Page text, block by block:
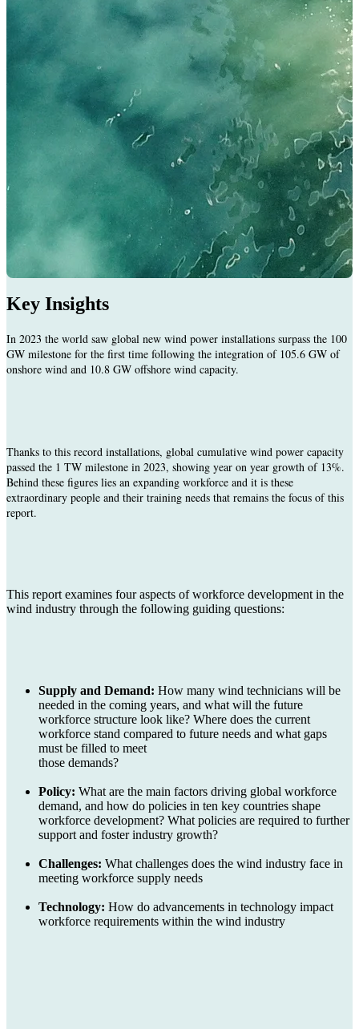
Key Insights
In 2023 the world saw global new wind power installations surpass the 100
GW milestone for the first time following the integration of 105.6 GW of
onshore wind and 10.8 GW offshore wind capacity.
Thanks to this record installations, global cumulative wind power capacity
passed the 1 TW milestone in 2023, showing year on year growth of 13%.
Behind these figures lies an expanding workforce and it is these
extraordinary people and their training needs that remains the focus of this
report.
This report examines four aspects of workforce development in the
wind industry through the following guiding questions:
Supply and Demand: How many wind technicians will be
needed in the coming years, and what will the future
workforce structure look like? Where does the current
workforce stand compared to future needs and what gaps
must be filled to meet
those demands?
Policy: What are the main factors driving global workforce
demand, and how do policies in ten key countries shape
workforce development? What policies are required to further
support and foster industry growth?
Challenges: What challenges does the wind industry face in
meeting workforce supply needs
Technology: How do advancements in technology impact
workforce requirements within the wind industry